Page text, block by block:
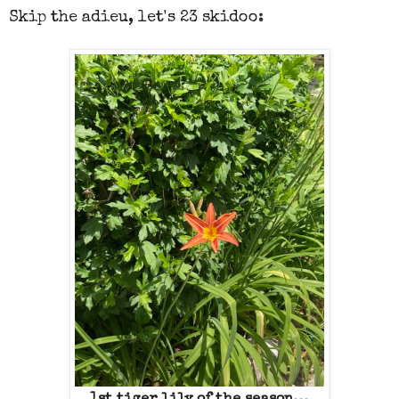
Skip the adieu, let's 23 skidoo: